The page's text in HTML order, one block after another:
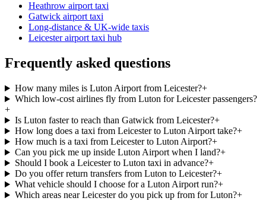
Heathrow airport taxi
Gatwick airport taxi
Long-distance & UK-wide taxis
Leicester airport taxi hub
Frequently asked questions
How many miles is Luton Airport from Leicester?+
Which low-cost airlines fly from Luton for Leicester passengers?
+
Is Luton faster to reach than Gatwick from Leicester?+
How long does a taxi from Leicester to Luton Airport take?+
How much is a taxi from Leicester to Luton Airport?+
Can you pick me up inside Luton Airport when I land?+
Should I book a Leicester to Luton taxi in advance?+
Do you offer return transfers from Luton to Leicester?+
What vehicle should I choose for a Luton Airport run?+
Which areas near Leicester do you pick up from for Luton?+